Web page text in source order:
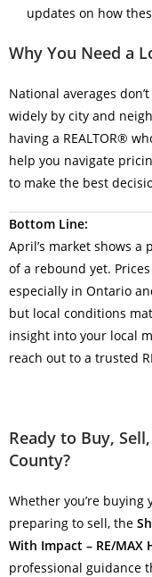
updates on how
Why You Need a
National averages
widely by city and
having a REALTOR®
help you navigate
to make the best
Bottom Line:
April’s market shows a
of a rebound yet.
especially in Ontario
but local conditions
insight into your local
reach out to a trusted
Ready to Buy,
County?
Whether you’re
preparing to sell, the
With Impact – RE/MAX
professional guidance